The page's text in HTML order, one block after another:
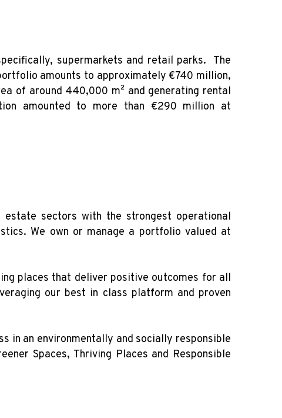
supermarkets and retail parks. The
amounts to approximately €740 million,
of around 440,000 m² and generating rental
amounted to more than €290 million at
sectors with the strongest operational
We own or manage a portfolio valued at
places that deliver positive outcomes for all
our best in class platform and proven
in an environmentally and socially responsible
Spaces, Thriving Places and Responsible